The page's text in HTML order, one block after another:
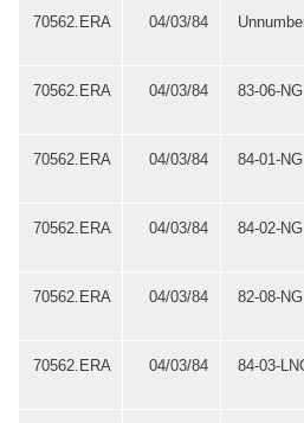
70562.ERA 04/03/84
70562.ERA 04/03/84 83-06-NG
70562.ERA 04/03/84 84-01-NG
70562.ERA 04/03/84 84-02-NG
70562.ERA 04/03/84 82-08-NG
70562.ERA 04/03/84 84-03-